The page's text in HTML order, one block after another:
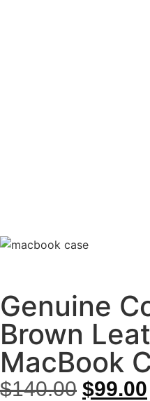
Genuine
Brown
MacBook
$140.00 $99.00